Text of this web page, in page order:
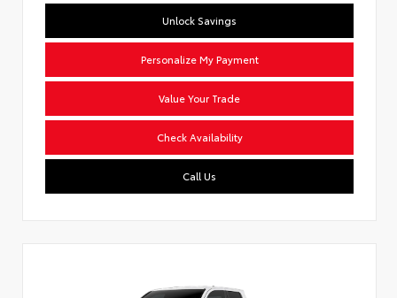
Unlock Savings
Personalize My Payment
Value Your Trade
Check Availability
Call Us